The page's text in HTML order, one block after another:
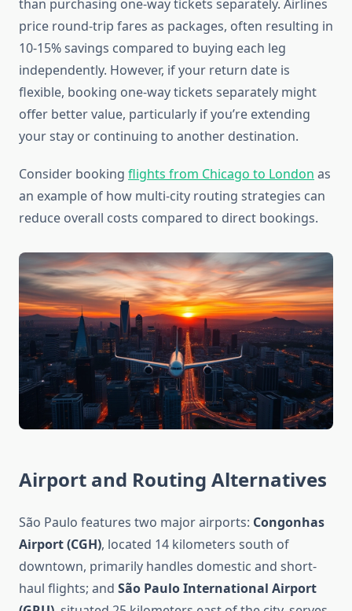
than purchasing one-way tickets separately. Airlines
price round-trip fares as packages, often resulting in
10-15% savings compared to buying each leg
independently. However, if your return date is
flexible, booking one-way tickets separately might
offer better value, particularly if you’re extending
your stay or continuing to another destination.
Consider booking flights from Chicago to London as
an example of how multi-city routing strategies can
reduce overall costs compared to direct bookings.
Airport and Routing Alternatives
São Paulo features two major airports: Congonhas
Airport (CGH), located 14 kilometers south of
downtown, primarily handles domestic and short-
haul flights; and São Paulo International Airport